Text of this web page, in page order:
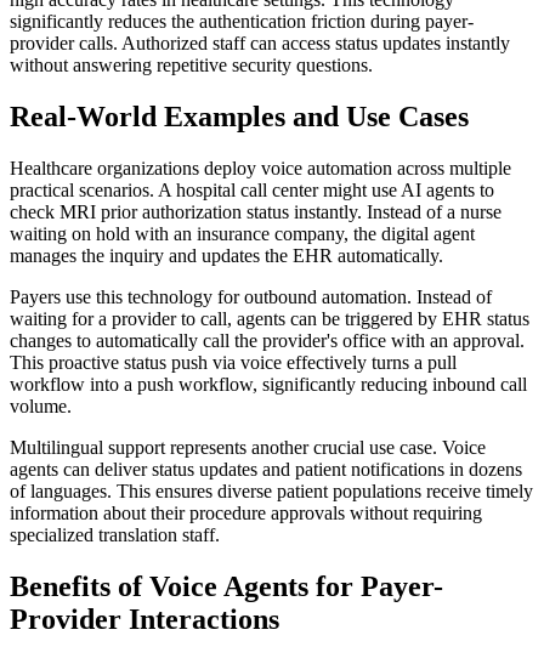
significantly reduces the authentication friction during payer-
provider calls. Authorized staff can access status updates instantly
without answering repetitive security questions.
Real-World Examples and Use Cases
Healthcare organizations deploy voice automation across multiple
practical scenarios. A hospital call center might use AI agents to
check MRI prior authorization status instantly. Instead of a nurse
waiting on hold with an insurance company, the digital agent
manages the inquiry and updates the EHR automatically.
Payers use this technology for outbound automation. Instead of
waiting for a provider to call, agents can be triggered by EHR status
changes to automatically call the provider's office with an approval.
This proactive status push via voice effectively turns a pull
workflow into a push workflow, significantly reducing inbound call
volume.
Multilingual support represents another crucial use case. Voice
agents can deliver status updates and patient notifications in dozens
of languages. This ensures diverse patient populations receive timely
information about their procedure approvals without requiring
specialized translation staff.
Benefits of Voice Agents for Payer-
Provider Interactions